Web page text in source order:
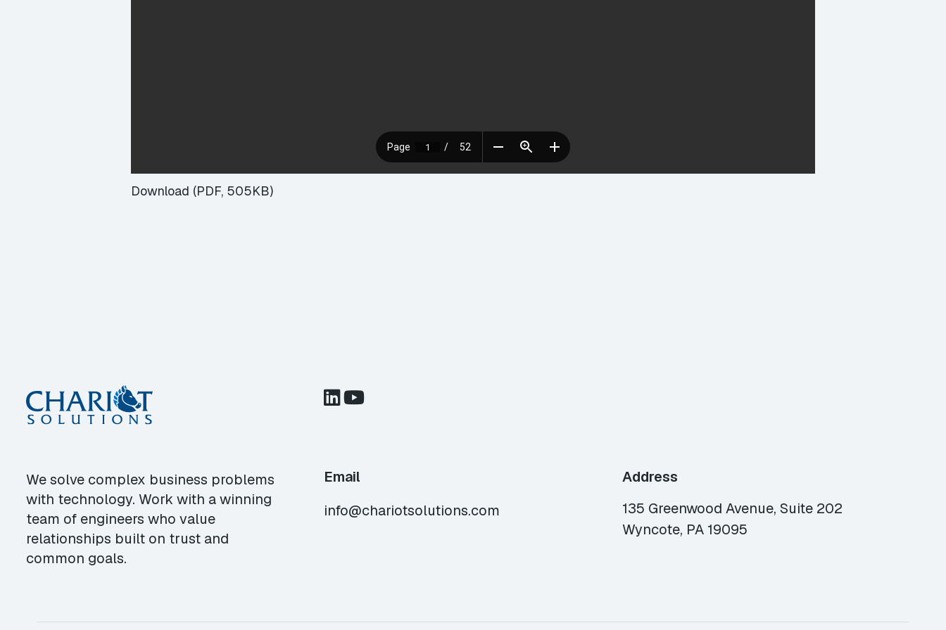
Download (PDF, 505KB)
We solve complex business problems
with technology. Work with a winning
team of engineers who value
relationships built on trust and
common goals.
Email
info@chariotsolutions.com
Address
135 Greenwood Avenue, Suite 202
Wyncote, PA 19095